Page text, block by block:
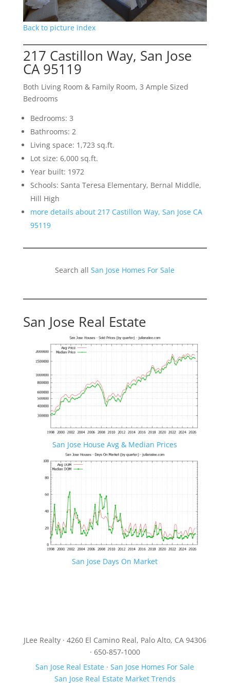
Back to picture index
217 Castillon Way, San Jose
CA 95119
Both Living Room & Family Room, 3 Ample Sized
Bedrooms
Bedrooms: 3
Bathrooms: 2
Living space: 1,723 sq.ft.
Lot size: 6,000 sq.ft.
Year built: 1972
Schools: Santa Teresa Elementary, Bernal Middle,
Hill High
more details about 217 Castillon Way, San Jose CA
95119
Search allSan Jose Homes For Sale
San Jose Real Estate
San Jose House Avg & Median Prices
San Jose Days On Market
JLee Realty · 4260 El Camino Real, Palo Alto, CA 94306
· 650-857-1000
San Jose Real Estate ·San Jose Homes For Sale
San Jose Real Estate Market Trends